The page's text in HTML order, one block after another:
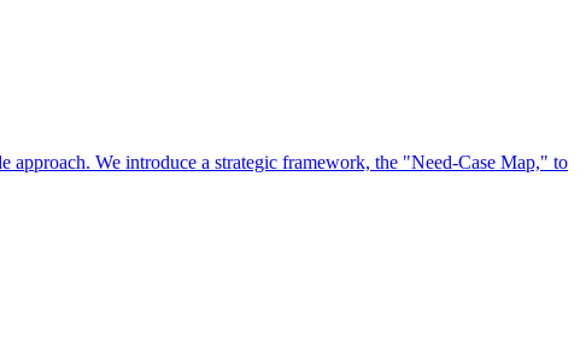
We introduce a strategic framework, the "Need-Case Map," to